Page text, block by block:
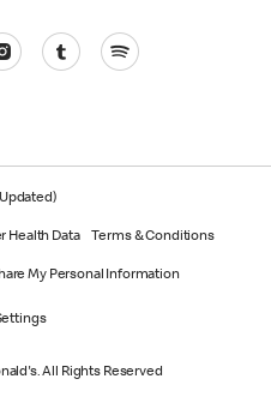
Health Data Terms & Conditions
My Personal Information
All Rights Reserved